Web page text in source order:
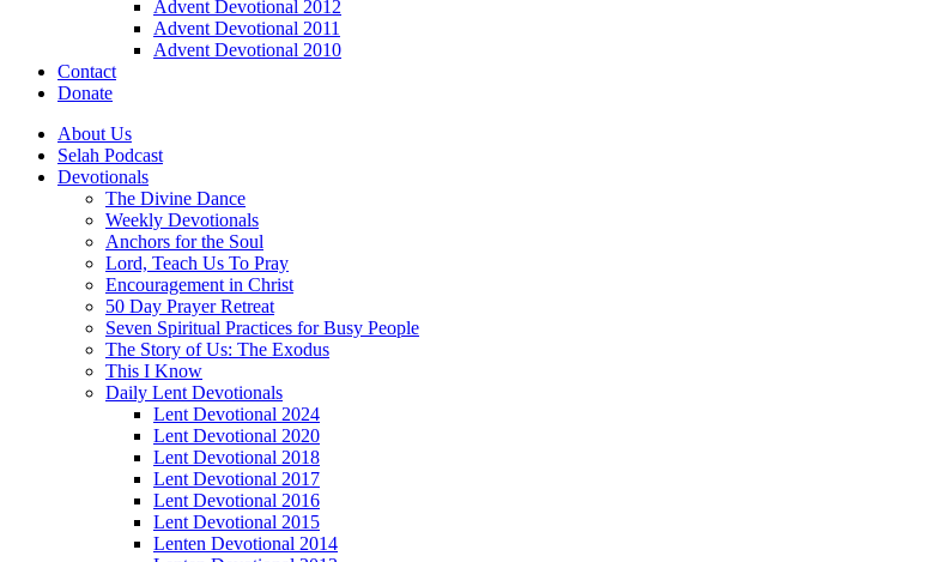
Advent Devotional 2012
Advent Devotional 2011
Advent Devotional 2010
Contact
Donate
About Us
Selah Podcast
Devotionals
The Divine Dance
Weekly Devotionals
Anchors for the Soul
Lord, Teach Us To Pray
Encouragement in Christ
50 Day Prayer Retreat
Seven Spiritual Practices for Busy People
The Story of Us: The Exodus
This I Know
Daily Lent Devotionals
Lent Devotional 2024
Lent Devotional 2020
Lent Devotional 2018
Lent Devotional 2017
Lent Devotional 2016
Lent Devotional 2015
Lenten Devotional 2014